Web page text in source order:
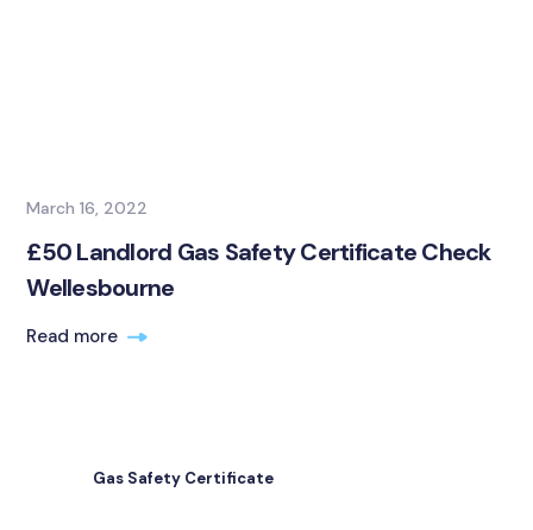
March 16, 2022
£50 Landlord Gas Safety Certificate Check
Wellesbourne
Read more
Gas Safety Certificate